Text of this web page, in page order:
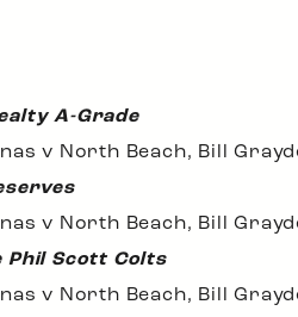
A-Grade
v North Beach, Bill
v North Beach, Bill
Phil Scott Colts
v North Beach, Bill